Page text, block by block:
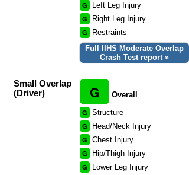
G
Left Leg Injury
G
Right Leg Injury
G
Restraints
Full IIHS Moderate Overlap
Crash Test report »
Small Overlap
(Driver)
G
Overall
G Structure
G
Head/Neck Injury
G Chest Injury
G
Hip/Thigh Injury
G
Lower Leg Injury